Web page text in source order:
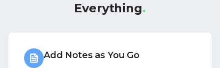
Everything.
Add Notes as You Go